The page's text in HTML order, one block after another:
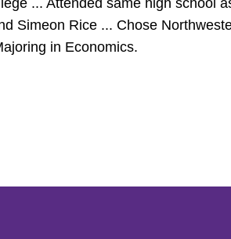
... Attended same high school
Simeon Rice ... Chose
in Economics.